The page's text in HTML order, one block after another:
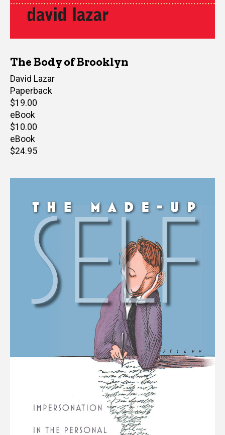
The Body of Brooklyn
Author(s)
David Lazar
Paperback
Retail
price
$19.00
eBook
Retail
price
$10.00
eBook
Retail
$24.95